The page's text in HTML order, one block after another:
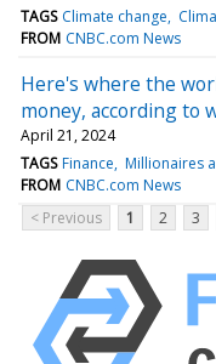
TAGS Climate change
FROM CNBC.com News
Here's where the
money, according to
April 21, 2024
TAGS Finance Millionaires
FROM CNBC.com News
< Previous
1 2 3